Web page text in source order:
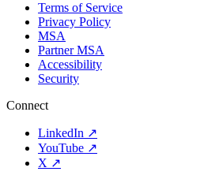
Terms of Service
Privacy Policy
MSA
Partner MSA
Accessibility
Security
Connect
LinkedIn ↗
YouTube ↗
X ↗